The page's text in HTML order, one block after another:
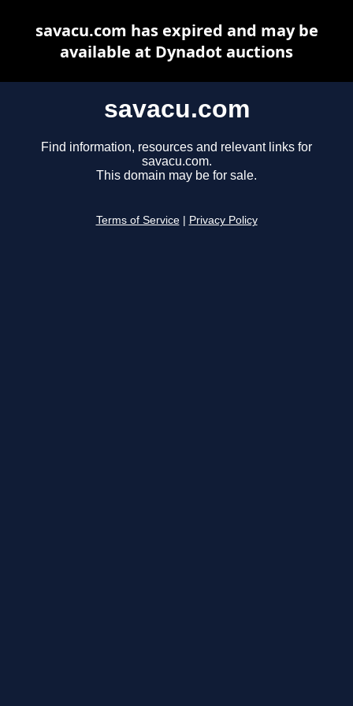
savacu.com
Find information, resources and relevant links for
savacu.com.
This domain may be for sale.
Terms of Service Privacy Policy
savacu.com has expired and may be
available at Dynadot auctions